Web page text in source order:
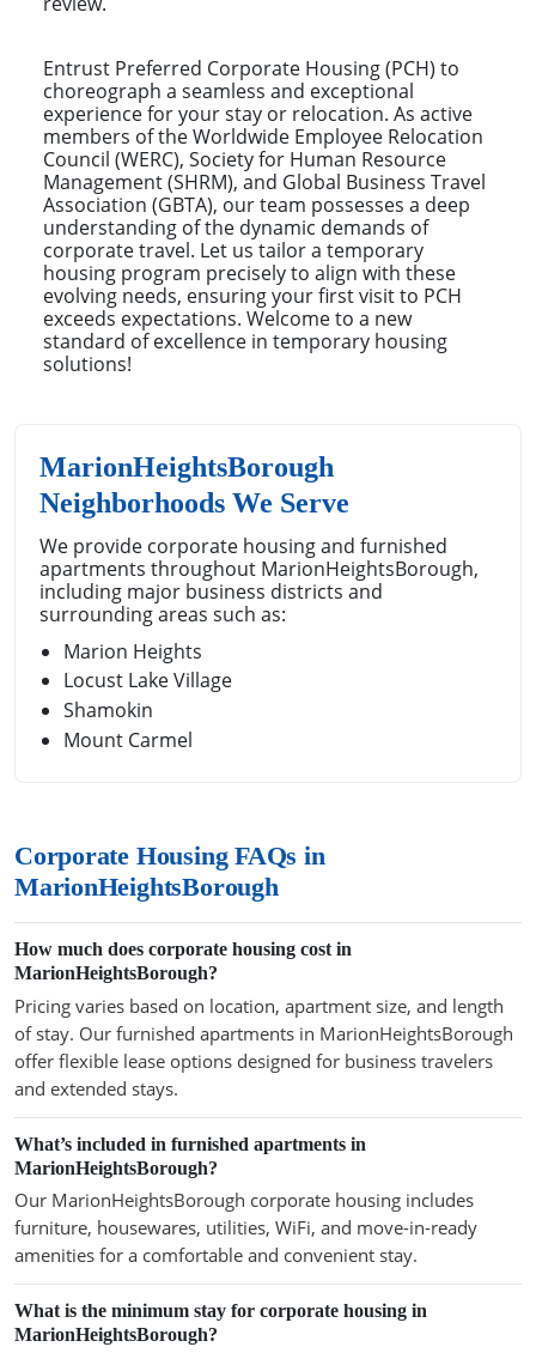
Entrust Preferred Corporate Housing (PCH) to
choreograph a seamless and exceptional
experience for your stay or relocation. As active
members of the Worldwide Employee Relocation
Council (WERC), Society for Human Resource
Management (SHRM), and Global Business Travel
Association (GBTA), our team possesses a deep
understanding of the dynamic demands of
corporate travel. Let us tailor a temporary
housing program precisely to align with these
evolving needs, ensuring your first visit to PCH
exceeds expectations. Welcome to a new
standard of excellence in temporary housing
solutions!
MarionHeightsBorough
Neighborhoods We Serve
We provide corporate housing and furnished
apartments throughout MarionHeightsBorough,
including major business districts and
surrounding areas such as:
Marion Heights
Locust Lake Village
Shamokin
Mount Carmel
Corporate Housing FAQs in
MarionHeightsBorough
How much does corporate housing cost in
MarionHeightsBorough?
Pricing varies based on location, apartment size, and length
of stay. Our furnished apartments in MarionHeightsBorough
offer flexible lease options designed for business travelers
and extended stays.
What’s included in furnished apartments in
MarionHeightsBorough?
Our MarionHeightsBorough corporate housing includes
furniture, housewares, utilities, WiFi, and move-in-ready
amenities for a comfortable and convenient stay.
What is the minimum stay for corporate housing in
MarionHeightsBorough?